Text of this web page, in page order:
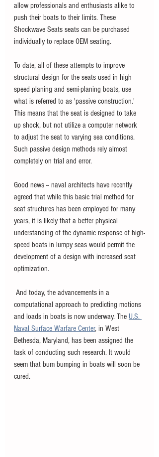
allow professionals and enthusiasts alike to
push their boats to their limits. These
Shockwave Seats seats can be purchased
individually to replace OEM seating.
To date, all of these attempts to improve
structural design for the seats used in high
speed planing and semi-planing boats, use
what is referred to as 'passive construction.'
This means that the seat is designed to take
up shock, but not utilize a computer network
to adjust the seat to varying sea conditions.
Such passive design methods rely almost
completely on trial and error.
Good news -- naval architects have recently
agreed that while this basic trial method for
seat structures has been employed for many
years, it is likely that a better physical
understanding of the dynamic response of high-
speed boats in lumpy seas would permit the
development of a design with increased seat
optimization.
computational approach to predicting motions
and loads in boats is now underway. The U.S.
Naval Surface Warfare Center, in West
Bethesda, Maryland, has been assigned the
task of conducting such research. It would
seem that bum bumping in boats will soon be
cured.